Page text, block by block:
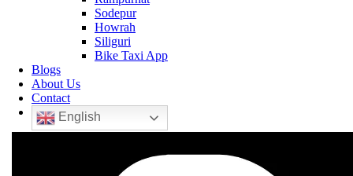
Sodepur
Howrah
Siliguri
Bike Taxi App
Blogs
About Us
Contact
English